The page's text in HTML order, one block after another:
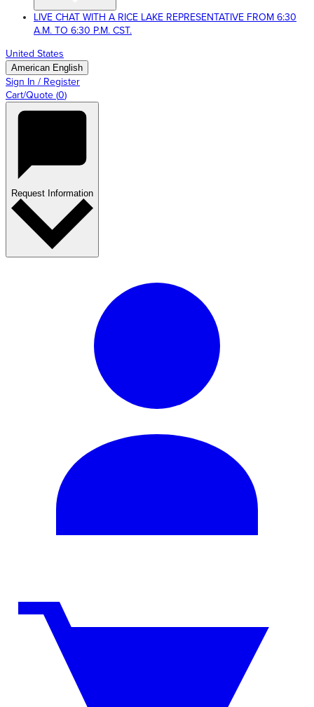
LIVE CHAT WITH A RICE LAKE REPRESENTATIVE FROM 6:30
A.M. TO 6:30 P.M. CST.
United States
American English
Sign In / Register
Cart/Quote (0)
Request Information